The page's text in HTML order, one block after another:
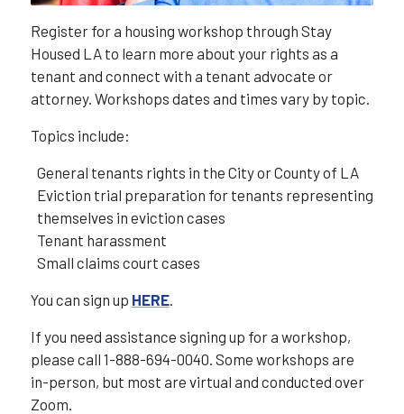
Register for a housing workshop through Stay
Housed LA to learn more about your rights as a
tenant and connect with a tenant advocate or
attorney. Workshops dates and times vary by topic.
Topics include:
General tenants rights in the City or County of LA
Eviction trial preparation for tenants representing
themselves in eviction cases
Tenant harassment
Small claims court cases
You can sign up HERE.
If you need assistance signing up for a workshop,
please call 1-888-694-0040. Some workshops are
in-person, but most are virtual and conducted over
Zoom.